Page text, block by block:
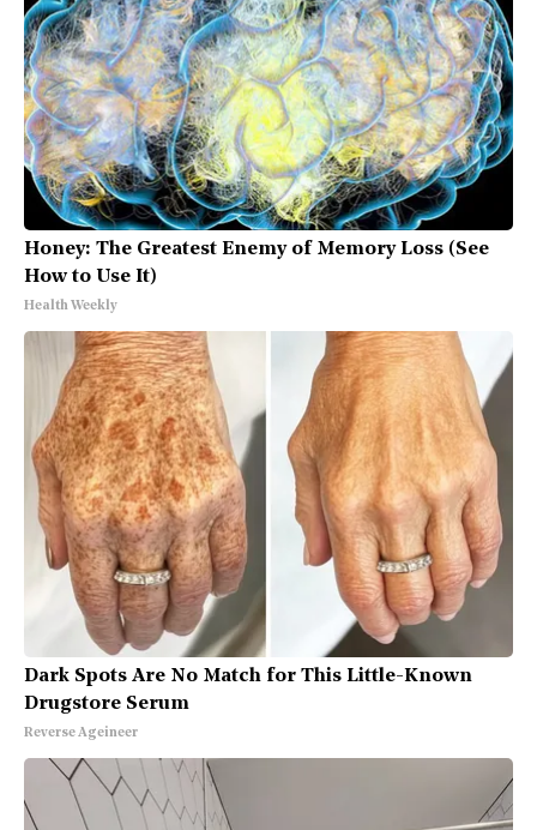
Honey: The Greatest Enemy of Memory Loss (See
How to Use It)
Health Weekly
Dark Spots Are No Match for This Little-Known
Drugstore Serum
Reverse Ageineer